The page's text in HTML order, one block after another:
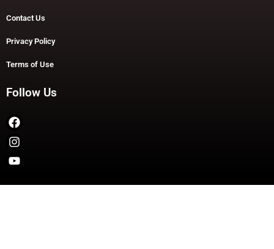
Contact Us
Privacy Policy
Terms of Use
Follow Us